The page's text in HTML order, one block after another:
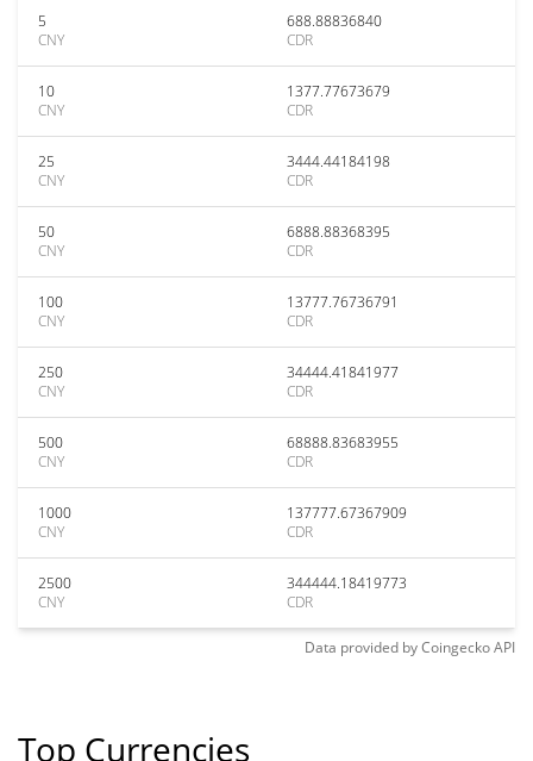
5
CNY
688.88836840
CDR
10
CNY
1377.77673679
CDR
25
CNY
3444.44184198
CDR
50
CNY
6888.88368395
CDR
100
CNY
13777.76736791
CDR
250
CNY
34444.41841977
CDR
500
CNY
68888.83683955
CDR
1000
CNY
137777.67367909
CDR
2500
CNY
344444.18419773
CDR
Data provided byCoingeckoAPI
Top Currencies